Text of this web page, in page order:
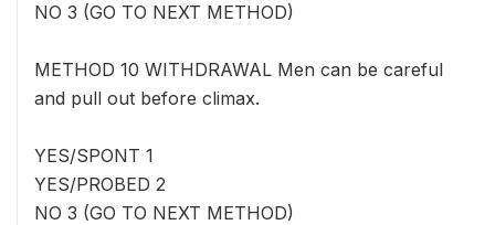
NO 3 (GO TO NEXT METHOD)
METHOD 10 WITHDRAWAL Men can be careful
and pull out before climax.
YES/SPONT 1
YES/PROBED 2
NO 3 (GO TO NEXT METHOD)